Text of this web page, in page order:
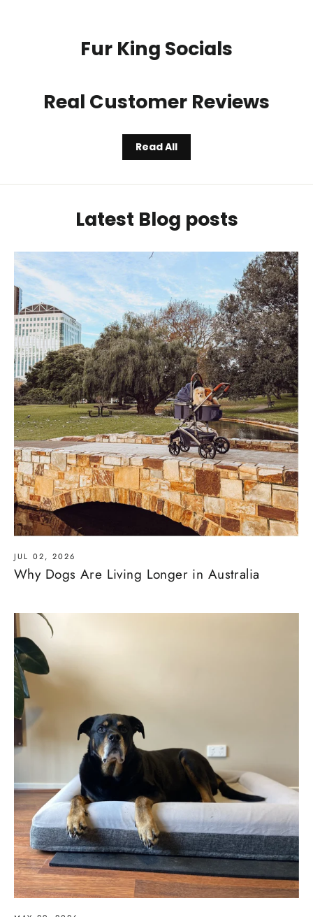
Fur King Socials
Real Customer Reviews
Read All
Latest Blog posts
JUL 02, 2026
Why Dogs Are Living Longer in Australia